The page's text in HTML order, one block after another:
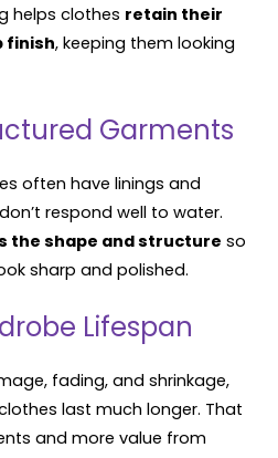
helps clothes retain their
finish, keeping them looking
Garments
often have linings and
respond well to water.
the shape and structure so
sharp and polished.
Lifespan
fading, and shrinkage,
last much longer. That
and more value from